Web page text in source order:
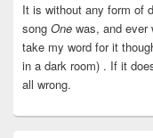
It is without any form of
song One was, and ever
take my word for it
in a dark room) . If it
all wrong.